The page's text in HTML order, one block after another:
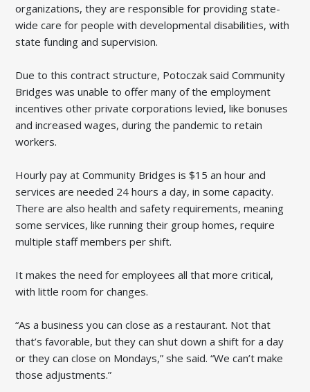
organizations, they are responsible for providing state-
wide care for people with developmental disabilities, with
state funding and supervision.
Due to this contract structure, Potoczak said Community
Bridges was unable to offer many of the employment
incentives other private corporations levied, like bonuses
and increased wages, during the pandemic to retain
workers.
Hourly pay at Community Bridges is $15 an hour and
services are needed 24 hours a day, in some capacity.
There are also health and safety requirements, meaning
some services, like running their group homes, require
multiple staff members per shift.
It makes the need for employees all that more critical,
with little room for changes.
“As a business you can close as a restaurant. Not that
that’s favorable, but they can shut down a shift for a day
or they can close on Mondays,” she said. “We can’t make
those adjustments.”